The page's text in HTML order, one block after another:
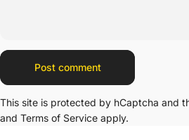
Message
Post comment
This site is protected by hCaptcha and
and Terms of Service apply.